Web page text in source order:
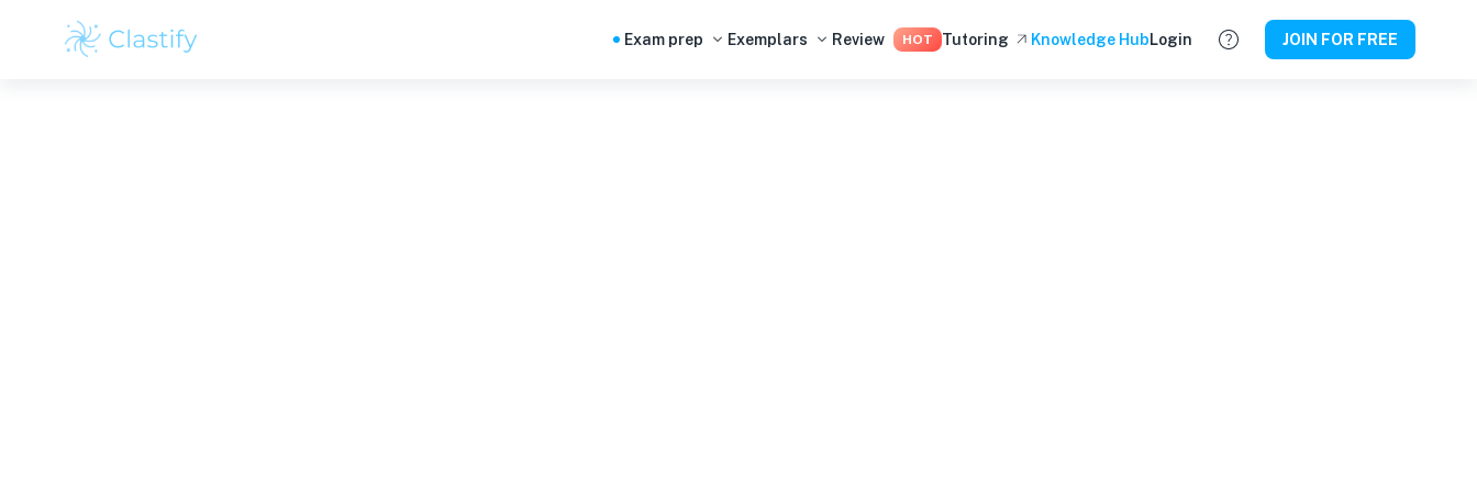
Exam prep Exemplars Review HOT Tutoring Knowledge HubLogin JOIN FOR FREE